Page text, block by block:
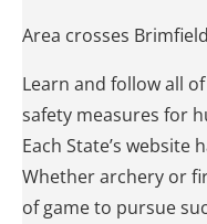
Area crosses
Learn and follow all
safety measures for
Each State’s
Whether archery or
of game to pursue